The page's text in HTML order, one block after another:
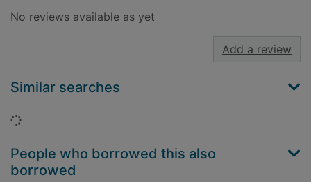
No reviews available as yet
Add a review
Similar searches
Loading...
People who borrowed this also
borrowed